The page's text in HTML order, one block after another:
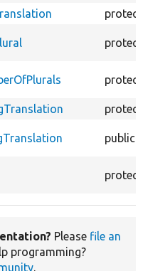
public
Please file an
programming?
.